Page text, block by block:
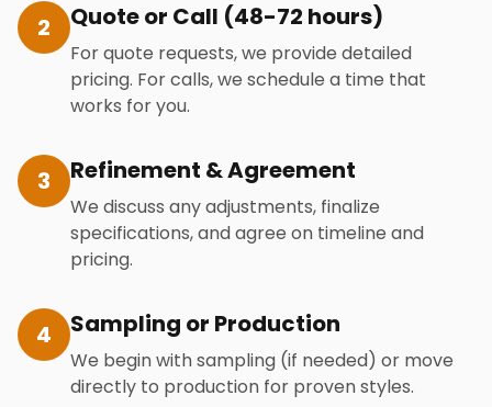
2 Quote or Call (48-72 hours)
For quote requests, we provide detailed
pricing. For calls, we schedule a time that
works for you.
3 Refinement & Agreement
We discuss any adjustments, finalize
specifications, and agree on timeline and
pricing.
4 Sampling or Production
We begin with sampling (if needed) or move
directly to production for proven styles.